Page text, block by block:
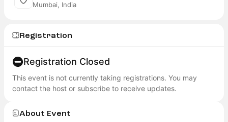
Mumbai, India
Registration
Registration Closed
This event is not currently taking registrations. You may
contact the host or subscribe to receive updates.
About Event